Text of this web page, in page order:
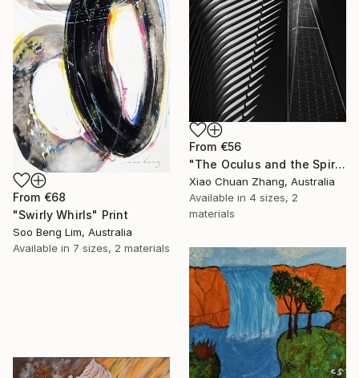
From €56
"The Oculus and the Spire" Print
Xiao Chuan Zhang, Australia
Available in 4 sizes, 2
materials
From €68
"Swirly Whirls" Print
Soo Beng Lim, Australia
Available in 7 sizes, 2 materials